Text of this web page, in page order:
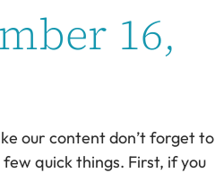
16,
our content don’t forget to
quick things. First, if you